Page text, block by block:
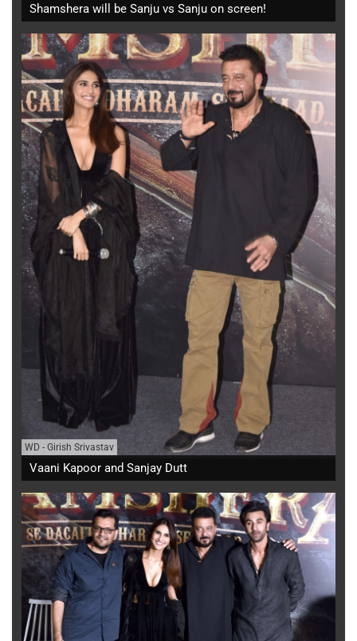
Shamshera will be Sanju vs Sanju on screen!
WD - Girish Srivastav
Vaani Kapoor and Sanjay Dutt